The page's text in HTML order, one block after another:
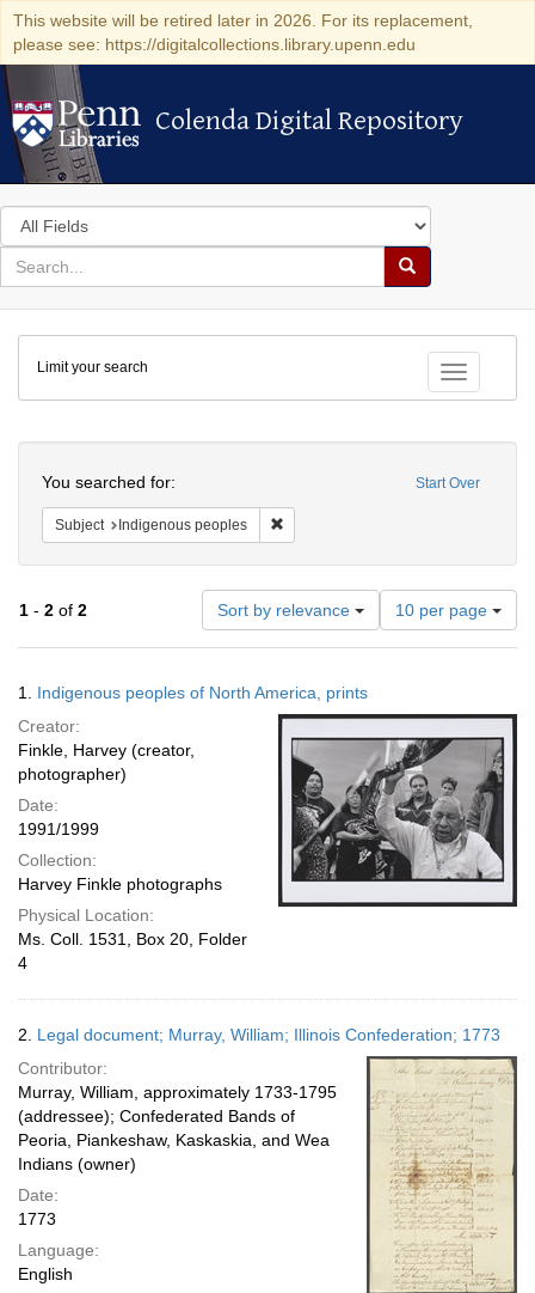
This website will be retired later in 2026. For its replacement,
please see: https://digitalcollections.library.upenn.edu
Colenda Digital Repository
Colenda Digital Repository
Search
in
for
search
Search
Colenda
Digital
Repository
Toggle
Limit your search
Start Over
You searched for:
Subject Indigenous peoples
1 - 2 of 2 Sort by relevance
Number
of
results
per
page
10 per page
Results
1. Indigenous peoples of North America, prints
Creator:
Finkle, Harvey (creator,
photographer)
Date:
1991/1999
Collection:
Harvey Finkle photographs
Physical Location:
Ms. Coll. 1531, Box 20, Folder
4
2. Legal document; Murray, William; Illinois Confederation; 1773
Contributor:
Murray, William, approximately 1733-1795
(addressee); Confederated Bands of
Peoria, Piankeshaw, Kaskaskia, and Wea
Indians (owner)
Date:
1773
Language:
English